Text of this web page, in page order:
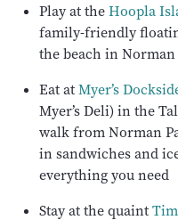
Play at theHoopla
family-friendly
the beach in Norman
Eat atMyer’s
Myer’s Deli) in the
walk from Norman
in sandwiches and
everything you need
Stay at the quaint